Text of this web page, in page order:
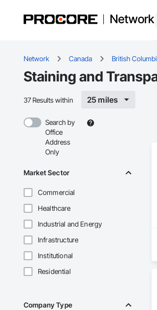
Network
Network Canada British
Staining and
37 Results within 25 miles
Search by
Office
Address
Only
Market Sector
Commercial
Healthcare
Industrial and Energy
Infrastructure
Institutional
Residential
Company Type